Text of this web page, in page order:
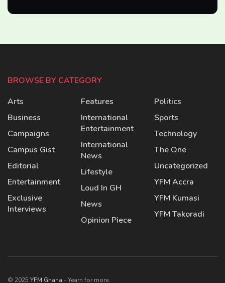
BROWSE BY CATEGORY
Arts
Business
Campaigns
Campus Gist
Editorial
Entertainment
Exclusive
Interviews
Features
International
Entertainment
International
News
Lifestyle
Loud In GH
News
Opinion Piece
Politics
Sports
Technology
The One
Uncategorized
YFM Accra
YFM Kumasi
YFM Takoradi
© 2025 YFM Ghana - Yearn for more.